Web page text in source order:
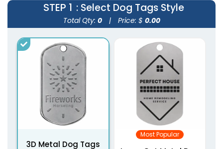
STEP 1 : Select Dog Tags Style
Total Qty: 0 | Price: $ 0.00
3D Metal Dog Tags
Most Popular